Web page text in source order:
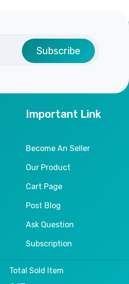
Subscribe
Important Link
Become An Seller
Our Product
Cart Page
Post Blog
Ask Question
Subscription
Total Sold Item